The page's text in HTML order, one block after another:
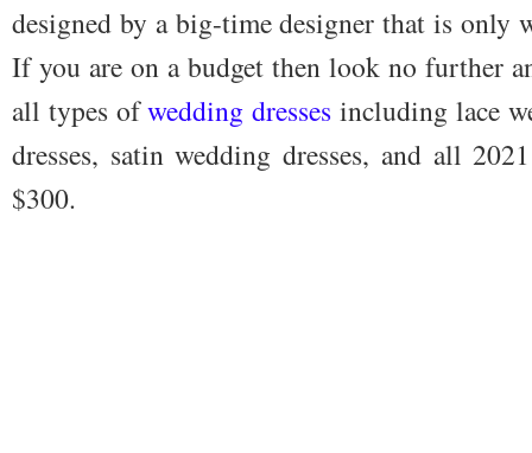
designed by a big-time designer that is only
If you are on a budget then look no further
all types ofwedding dresses including lace
dresses, satin wedding dresses, and all
$300.